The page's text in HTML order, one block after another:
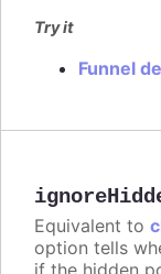
Try it
Funnel
Equivalent to
option tells
if the hidden